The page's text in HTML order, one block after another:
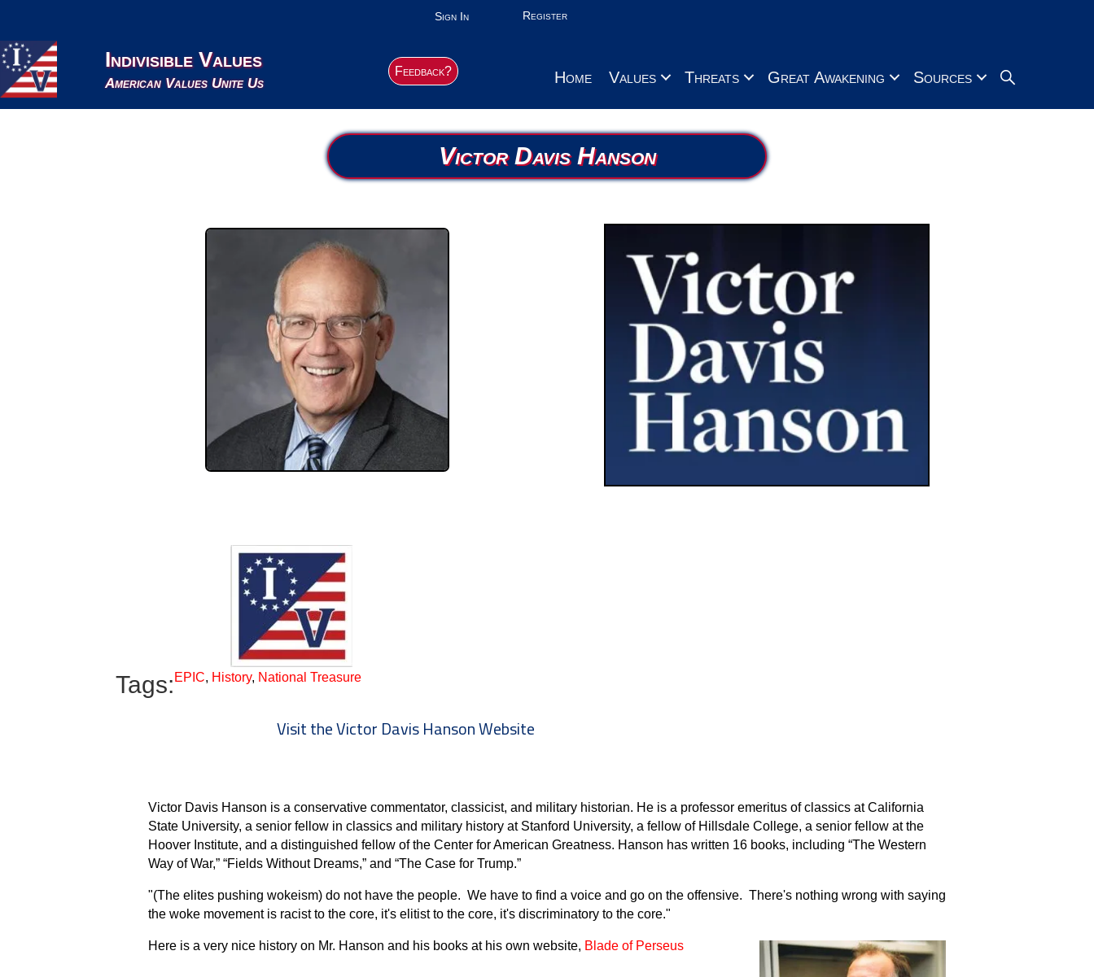
Sign In Register
Indivisible Values
American Values Unite Us
Feedback? Home Values Threats Great Awakening Sources
Victor Davis Hanson
Tags: EPIC, History, National Treasure
Visit the Victor Davis Hanson Website
Victor Davis Hanson is a conservative commentator, classicist, and military historian. He is a professor emeritus of classics at California
State University, a senior fellow in classics and military history at Stanford University, a fellow of Hillsdale College, a senior fellow at the
Hoover Institute, and a distinguished fellow of the Center for American Greatness. Hanson has written 16 books, including “The Western
Way of War,” “Fields Without Dreams,” and “The Case for Trump.”
"(The elites pushing wokeism) do not have the people. We have to find a voice and go on the offensive. There's nothing wrong with saying
the woke movement is racist to the core, it's elitist to the core, it's discriminatory to the core."
Here is a very nice history on Mr. Hanson and his books at his own website, Blade of Perseus